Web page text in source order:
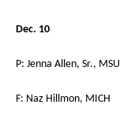
Dec. 10
P: Jenna Allen, Sr., MSU
F: Naz Hillmon, MICH